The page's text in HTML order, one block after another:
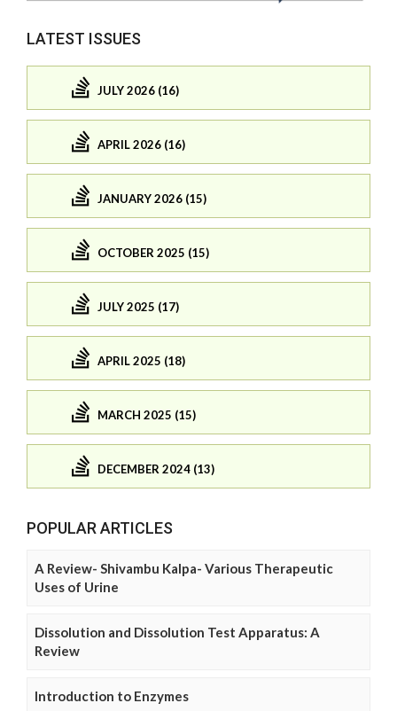
LATEST ISSUES
JULY 2026 (16)
APRIL 2026 (16)
JANUARY 2026 (15)
OCTOBER 2025 (15)
JULY 2025 (17)
APRIL 2025 (18)
MARCH 2025 (15)
DECEMBER 2024 (13)
POPULAR ARTICLES
A Review- Shivambu Kalpa- Various Therapeutic
Uses of Urine
Dissolution and Dissolution Test Apparatus: A
Review
Introduction to Enzymes